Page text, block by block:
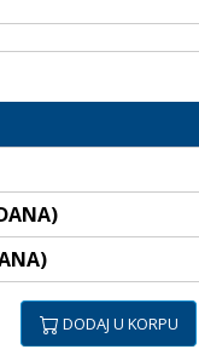
DODAJ U KORPU